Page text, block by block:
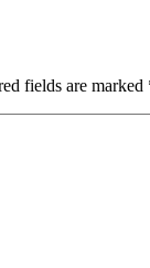
fields are marked